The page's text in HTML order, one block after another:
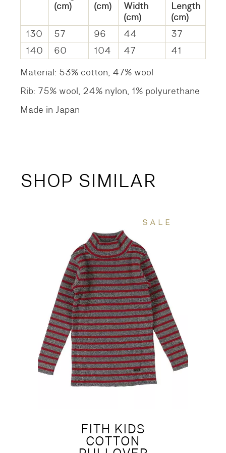
(cm)
(cm)
Width
(cm)
Length
(cm)
130
57 96 44
37
140
60 104 47
41
Material: 53% cotton, 47% wool
Rib: 75% wool, 24% nylon, 1% polyurethane
Made in Japan
SHOP SIMILAR
SALE
FITH KIDS
COTTON